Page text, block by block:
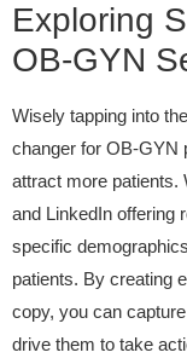
Exploring
OB-GYN
Wisely tapping into
changer for OB-GYN
attract more patients.
and LinkedIn offering
specific
patients. By creating
copy, you can
drive them to take